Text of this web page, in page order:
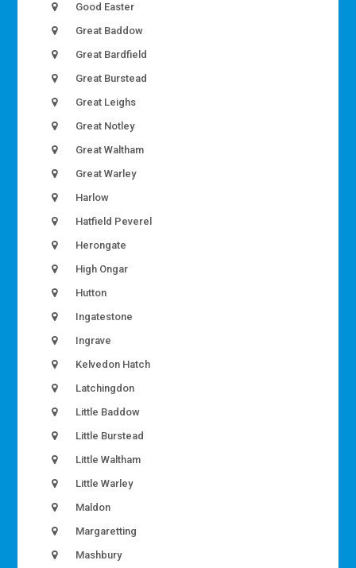
Good Easter
Great Baddow
Great Bardfield
Great Burstead
Great Leighs
Great Notley
Great Waltham
Great Warley
Harlow
Hatfield Peverel
Herongate
High Ongar
Hutton
Ingatestone
Ingrave
Kelvedon Hatch
Latchingdon
Little Baddow
Little Burstead
Little Waltham
Little Warley
Maldon
Margaretting
Mashbury